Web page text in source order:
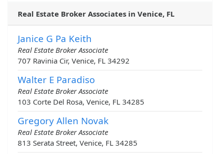
Real Estate Broker Associates in Venice, FL
Janice G Pa Keith
Real Estate Broker Associate
707 Ravinia Cir, Venice, FL 34292
Walter E Paradiso
Real Estate Broker Associate
103 Corte Del Rosa, Venice, FL 34285
Gregory Allen Novak
Real Estate Broker Associate
813 Serata Street, Venice, FL 34285